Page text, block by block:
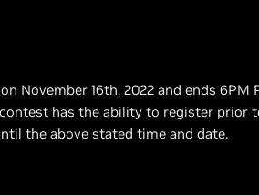
November 16th. 2022 and ends 6PM
contest has the ability to register prior
the above stated time and date.